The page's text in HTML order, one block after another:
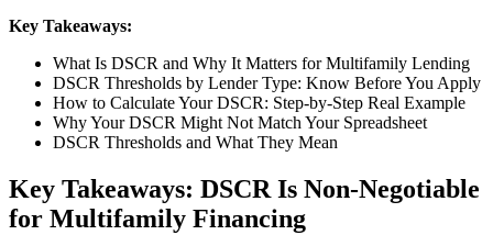
Key Takeaways:
What Is DSCR and Why It Matters for Multifamily Lending
DSCR Thresholds by Lender Type: Know Before You Apply
How to Calculate Your DSCR: Step-by-Step Real Example
Why Your DSCR Might Not Match Your Spreadsheet
DSCR Thresholds and What They Mean
Key Takeaways: DSCR Is Non-Negotiable
for Multifamily Financing